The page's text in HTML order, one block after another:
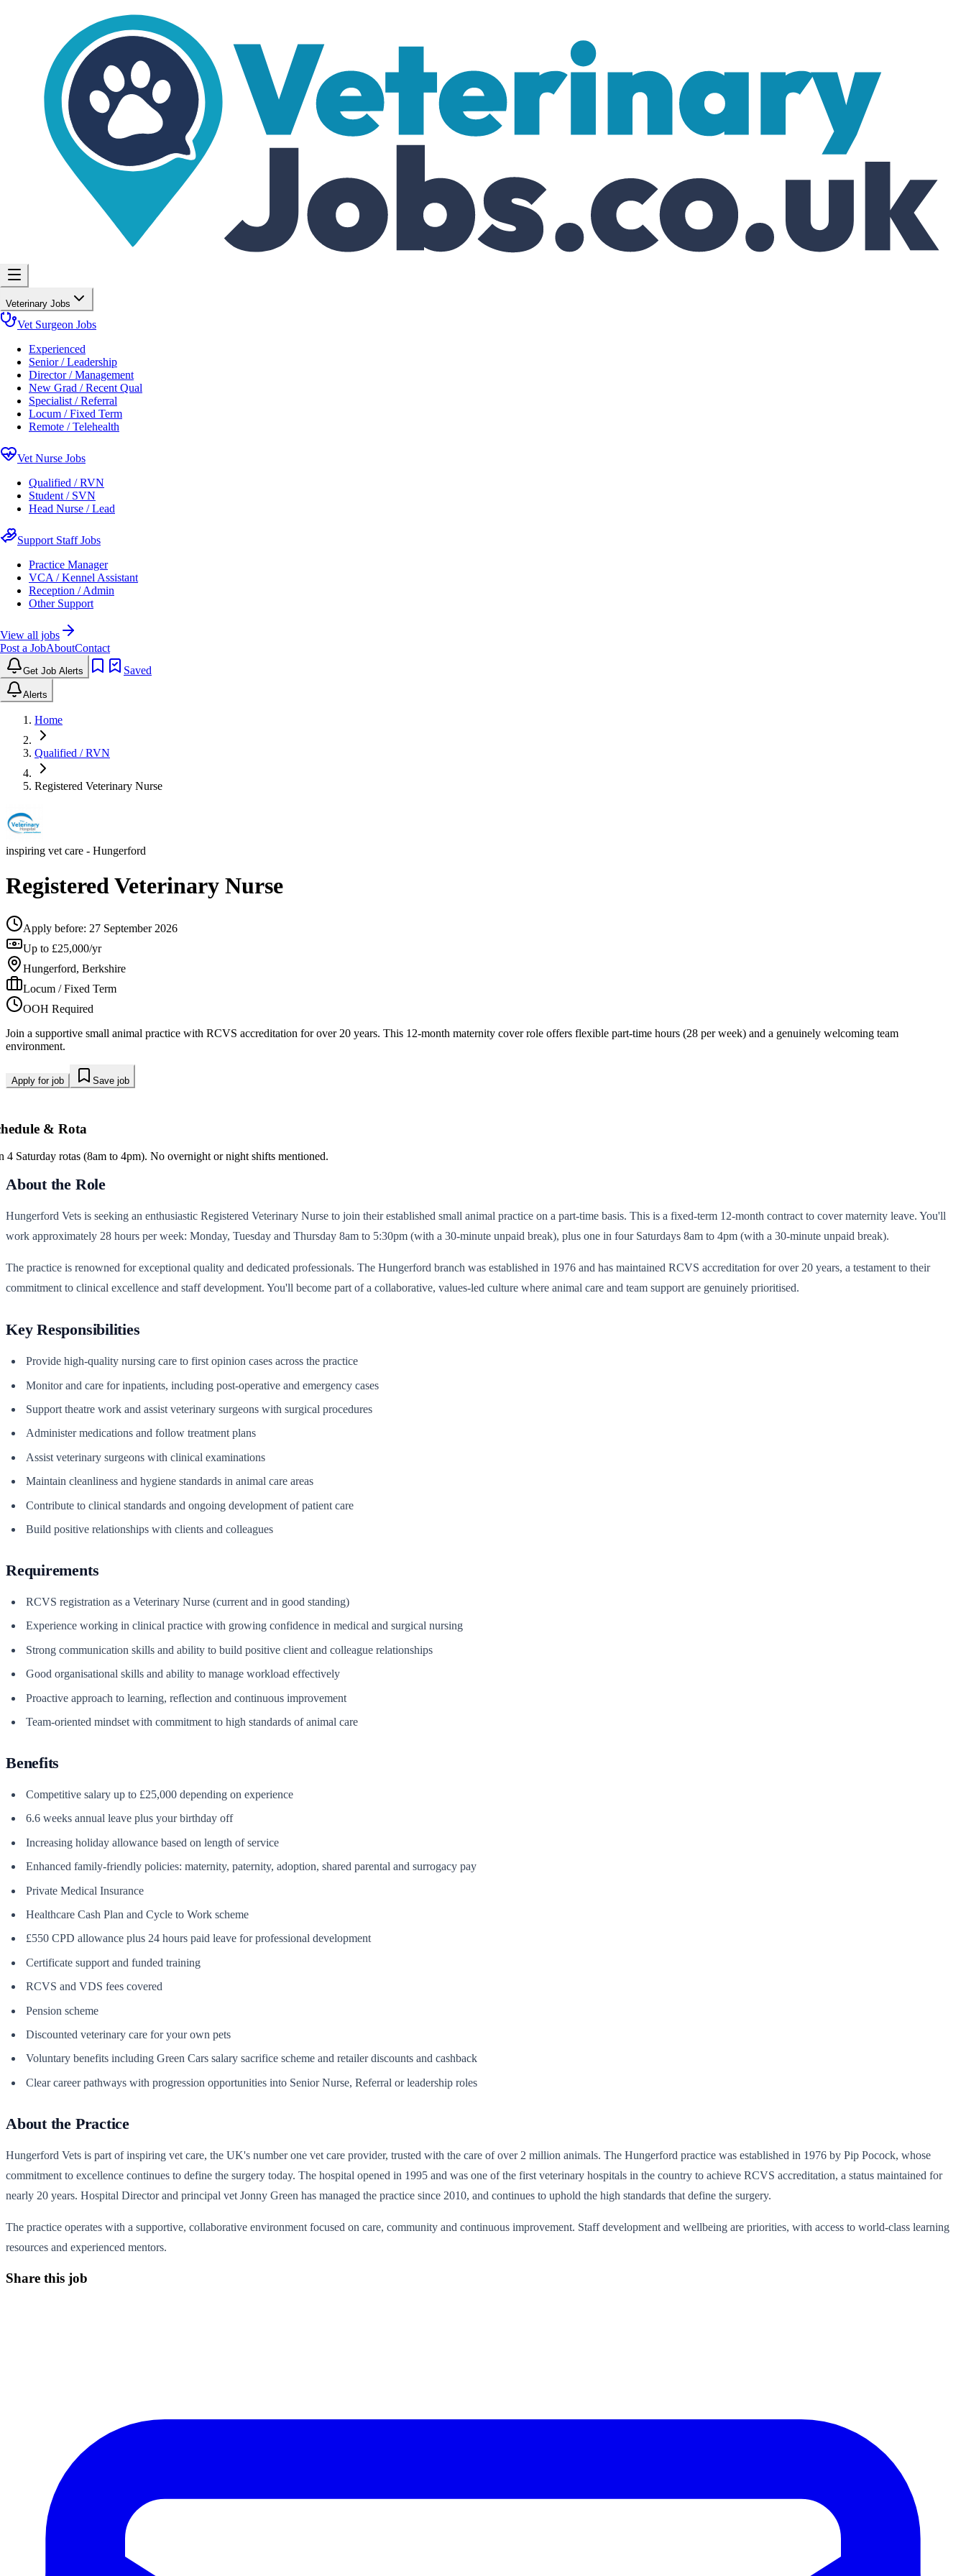
Veterinary Jobs
Vet Surgeon Jobs
Experienced
Senior / Leadership
Director / Management
New Grad / Recent Qual
Specialist / Referral
Locum / Fixed Term
Remote / Telehealth
Vet Nurse Jobs
Qualified / RVN
Student / SVN
Head Nurse / Lead
Support Staff Jobs
Practice Manager
VCA / Kennel Assistant
Reception / Admin
Other Support
View all jobs
Post a JobAboutContact
Get Job Alerts Saved
Alerts
Home
Qualified / RVN
Registered Veterinary Nurse
inspiring vet care - Hungerford
Registered Veterinary Nurse
Apply before: 27 September 2026
Up to £25,000/yr
Hungerford, Berkshire
Locum / Fixed Term
OOH Required
Join a supportive small animal practice with RCVS accreditation for over 20 years. This 12-month maternity cover role offers flexible part-time hours (28 per week) and a genuinely welcoming team
environment.
Apply for job Save job
& Rota
4 Saturday rotas (8am to 4pm). No overnight or night shifts mentioned.
About the Role
Hungerford Vets is seeking an enthusiastic Registered Veterinary Nurse to join their established small animal practice on a part-time basis. This is a fixed-term 12-month contract to cover maternity leave. You'll
work approximately 28 hours per week: Monday, Tuesday and Thursday 8am to 5:30pm (with a 30-minute unpaid break), plus one in four Saturdays 8am to 4pm (with a 30-minute unpaid break).
The practice is renowned for exceptional quality and dedicated professionals. The Hungerford branch was established in 1976 and has maintained RCVS accreditation for over 20 years, a testament to their
commitment to clinical excellence and staff development. You'll become part of a collaborative, values-led culture where animal care and team support are genuinely prioritised.
Key Responsibilities
Provide high-quality nursing care to first opinion cases across the practice
Monitor and care for inpatients, including post-operative and emergency cases
Support theatre work and assist veterinary surgeons with surgical procedures
Administer medications and follow treatment plans
Assist veterinary surgeons with clinical examinations
Maintain cleanliness and hygiene standards in animal care areas
Contribute to clinical standards and ongoing development of patient care
Build positive relationships with clients and colleagues
Requirements
RCVS registration as a Veterinary Nurse (current and in good standing)
Experience working in clinical practice with growing confidence in medical and surgical nursing
Strong communication skills and ability to build positive client and colleague relationships
Good organisational skills and ability to manage workload effectively
Proactive approach to learning, reflection and continuous improvement
Team-oriented mindset with commitment to high standards of animal care
Benefits
Competitive salary up to £25,000 depending on experience
6.6 weeks annual leave plus your birthday off
Increasing holiday allowance based on length of service
Enhanced family-friendly policies: maternity, paternity, adoption, shared parental and surrogacy pay
Private Medical Insurance
Healthcare Cash Plan and Cycle to Work scheme
£550 CPD allowance plus 24 hours paid leave for professional development
Certificate support and funded training
RCVS and VDS fees covered
Pension scheme
Discounted veterinary care for your own pets
Voluntary benefits including Green Cars salary sacrifice scheme and retailer discounts and cashback
Clear career pathways with progression opportunities into Senior Nurse, Referral or leadership roles
About the Practice
Hungerford Vets is part of inspiring vet care, the UK's number one vet care provider, trusted with the care of over 2 million animals. The Hungerford practice was established in 1976 by Pip Pocock, whose
commitment to excellence continues to define the surgery today. The hospital opened in 1995 and was one of the first veterinary hospitals in the country to achieve RCVS accreditation, a status maintained for
nearly 20 years. Hospital Director and principal vet Jonny Green has managed the practice since 2010, and continues to uphold the high standards that define the surgery.
The practice operates with a supportive, collaborative environment focused on care, community and continuous improvement. Staff development and wellbeing are priorities, with access to world-class learning
resources and experienced mentors.
Share this job